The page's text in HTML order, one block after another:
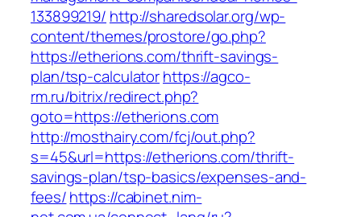
133899219/ http://sharedsolar.org/wp-
content/themes/prostore/go.php?
https://etherions.com/thrift-savings-
plan/tsp-calculatorhttps://agco-
rm.ru/bitrix/redirect.php?
goto=https://etherions.com
http://mosthairy.com/fcj/out.php?
s=45&url=https://etherions.com/thrift-
savings-plan/tsp-basics/expenses-and-
fees/https://cabinet.nim-